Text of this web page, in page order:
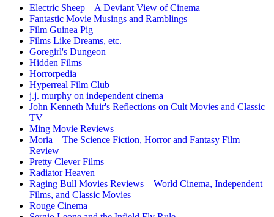
Electric Sheep – A Deviant View of Cinema
Fantastic Movie Musings and Ramblings
Film Guinea Pig
Films Like Dreams, etc.
Goregirl's Dungeon
Hidden Films
Horrorpedia
Hyperreal Film Club
j.j. murphy on independent cinema
John Kenneth Muir's Reflections on Cult Movies and Classic
TV
Ming Movie Reviews
Moria – The Science Fiction, Horror and Fantasy Film
Review
Pretty Clever Films
Radiator Heaven
Raging Bull Movies Reviews – World Cinema, Independent
Films, and Classic Movies
Rouge Cinema